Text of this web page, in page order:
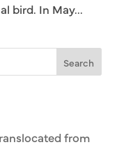
bird. In May...
Search
from